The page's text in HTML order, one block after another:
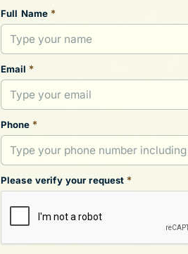
Full Name *
Email *
Phone *
Please verify your request *